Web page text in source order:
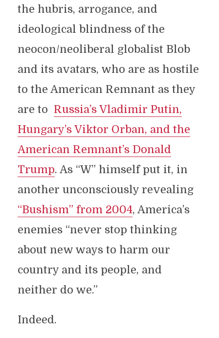
the hubris, arrogance, and
ideological blindness of the
neocon/neoliberal globalist Blob
and its avatars, who are as hostile
to the American Remnant as they
are to Russia’s Vladimir Putin,
Hungary’s Viktor Orban, and the
American Remnant’s Donald
Trump. As “W” himself put it, in
another unconsciously revealing
“Bushism” from 2004, America’s
enemies “never stop thinking
about new ways to harm our
country and its people, and
neither do we.”
Indeed.